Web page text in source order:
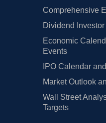
Comprehensive
Dividend
Economic
Events
IPO Calendar
Market Outlook
Wall Street
Targets